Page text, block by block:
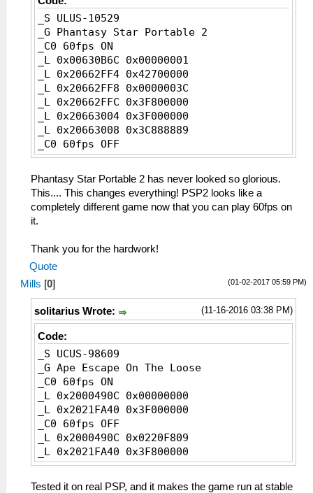
_S ULUS-10529
_G Phantasy Star Portable 2
_C0 60fps ON
_L 0x00630B6C 0x00000001
_L 0x20662FF4 0x42700000
_L 0x20662FF8 0x0000003C
_L 0x20662FFC 0x3F800000
_L 0x20663004 0x3F000000
_L 0x20663008 0x3C888889
_C0 60fps OFF
_L 0x00630B6C 0x00000002
_L 0x20662FF4 0x41F00000
_L 0x20662FF8 0x0000001E
_L 0x20662FFC 0x40000000
_L 0x20663004 0x3F800000
Phantasy Star Portable 2 has never looked so glorious.
This.... This changes everything! PSP2 looks like a
completely different game now that you can play 60fps on
it.
Thank you for the hardwork!
Quote
(01-02-2017 05:59 PM)
Mills [0]
(11-16-2016 03:38 PM)
solitarius Wrote:
Code:
_S UCUS-98609
_G Ape Escape On The Loose
_C0 60fps ON
_L 0x2000490C 0x00000000
_L 0x2021FA40 0x3F000000
_C0 60fps OFF
_L 0x2000490C 0x0220F809
_L 0x2021FA40 0x3F800000
Tested it on real PSP, and it makes the game run at stable